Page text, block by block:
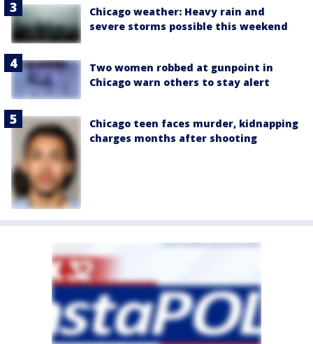
Chicago weather: Heavy rain and
severe storms possible this weekend
Two women robbed at gunpoint in
Chicago warn others to stay alert
Chicago teen faces murder, kidnapping
charges months after shooting